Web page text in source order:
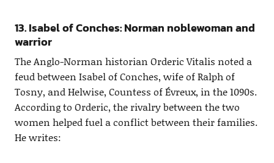
13. Isabel of Conches: Norman noblewoman and
warrior
The Anglo-Norman historian Orderic Vitalis noted a
feud between Isabel of Conches, wife of Ralph of
Tosny, and Helwise, Countess of Évreux, in the 1090s.
According to Orderic, the rivalry between the two
women helped fuel a conflict between their families.
He writes: